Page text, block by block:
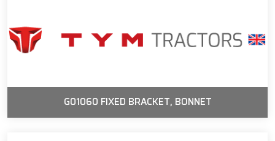
G01060 FIXED BRACKET, BONNET